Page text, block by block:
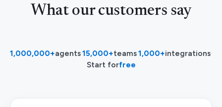
What our customers say
1,000,000+agents·15,000+teams·1,000+integrations·
Start forfree